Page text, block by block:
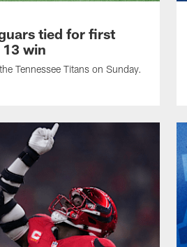
tied for first
win
Tennessee Titans on Sunday.